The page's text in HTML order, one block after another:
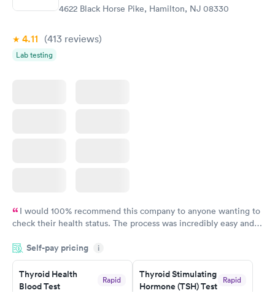
4622 Black Horse Pike, Hamilton, NJ 08330
4.11 (413 reviews)
Lab testing
I would 100% recommend this company to anyone wanting to
check their health status. The process was incredibly easy and
the next day.
Self-pay pricing i
Thyroid Health
Blood Test
Rapid
Thyroid Stimulating
Hormone (TSH) Test
Rapid